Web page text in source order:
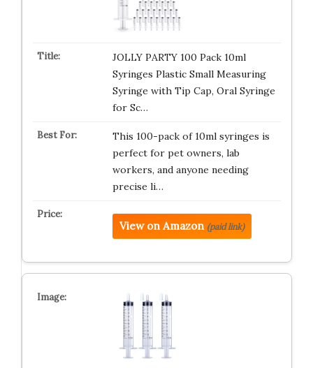
JOLLY PARTY 100 Pack 10ml
Syringes Plastic Small Measuring
Syringe with Tip Cap, Oral Syringe
for Sc…
This 100-pack of 10ml syringes is
perfect for pet owners, lab
workers, and anyone needing
precise li…
View on Amazon (paid link)